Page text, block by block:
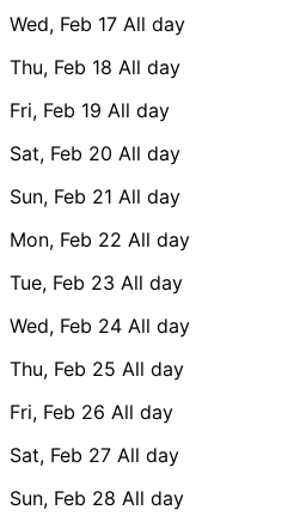
Wed, Feb 17 All day
Thu, Feb 18 All day
Fri, Feb 19 All day
Sat, Feb 20 All day
Sun, Feb 21 All day
Mon, Feb 22 All day
Tue, Feb 23 All day
Wed, Feb 24 All day
Thu, Feb 25 All day
Fri, Feb 26 All day
Sat, Feb 27 All day
Sun, Feb 28 All day